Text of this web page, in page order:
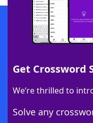
Get Crossword
We’re thrilled to
Solve any